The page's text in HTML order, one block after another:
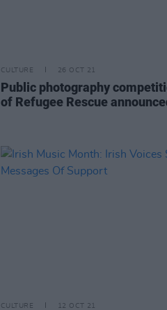
CULTURE 26 OCT 21
Public photography
of Refugee Rescue
CULTURE 12 OCT 21